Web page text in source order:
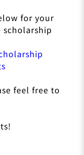
for your
feel free to